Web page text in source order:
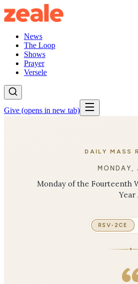
News
The Loop
Shows
Prayer
Versele
Give (opens in new tab)
DAILY MASS
MONDAY,
Monday of the Fourteenth
Year
RSV-2CE
✦